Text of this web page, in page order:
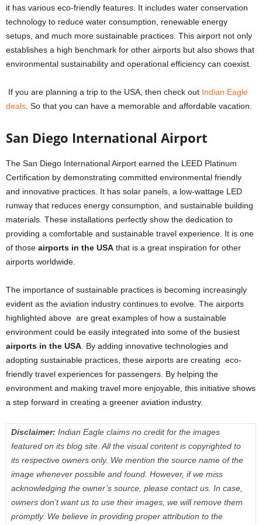
it has various eco-friendly features. It includes water conservation
technology to reduce water consumption, renewable energy
setups, and much more sustainable practices. This airport not only
establishes a high benchmark for other airports but also shows that
environmental sustainability and operational efficiency can coexist.
If you are planning a trip to the USA, then check out Indian Eagle
deals. So that you can have a memorable and affordable vacation.
San Diego International Airport
The San Diego International Airport earned the LEED Platinum
Certification by demonstrating committed environmental friendly
and innovative practices. It has solar panels, a low-wattage LED
runway that reduces energy consumption, and sustainable building
materials. These installations perfectly show the dedication to
providing a comfortable and sustainable travel experience. It is one
of those airports in the USA that is a great inspiration for other
airports worldwide.
The importance of sustainable practices is becoming increasingly
evident as the aviation industry continues to evolve. The airports
highlighted above are great examples of how a sustainable
environment could be easily integrated into some of the busiest
airports in the USA. By adding innovative technologies and
adopting sustainable practices, these airports are creating eco-
friendly travel experiences for passengers. By helping the
environment and making travel more enjoyable, this initiative shows
a step forward in creating a greener aviation industry.
Disclaimer: Indian Eagle claims no credit for the images
featured on its blog site. All the visual content is copyrighted to
its respective owners only. We mention the source name of the
image whenever possible and found. However, if we miss
acknowledging the owner’s source, please contact us. In case,
owners don’t want us to use their images, we will remove them
promptly. We believe in providing proper attribution to the